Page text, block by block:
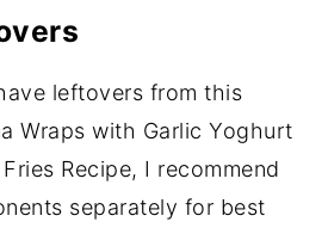
leftovers from this
Wraps with Garlic Yoghurt
Recipe, I recommend
separately for best